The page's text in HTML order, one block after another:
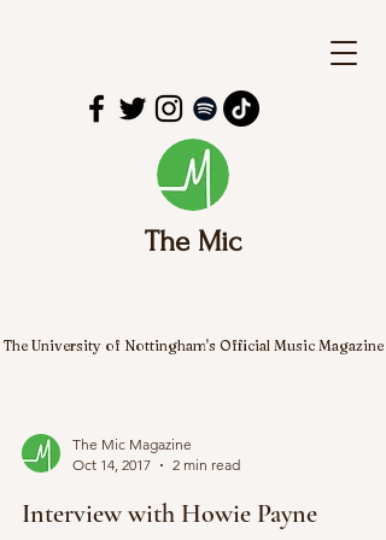
The Mic
The University of Nottingham's Official Music Magazine
The Mic Magazine
Oct 14, 2017
2 min read
Interview with Howie Payne